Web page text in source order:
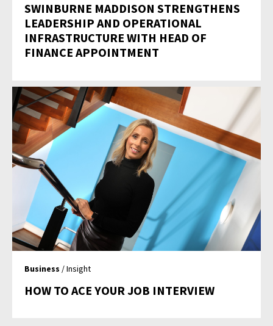
SWINBURNE MADDISON STRENGTHENS
LEADERSHIP AND OPERATIONAL
INFRASTRUCTURE WITH HEAD OF
FINANCE APPOINTMENT
Business / Insight
HOW TO ACE YOUR JOB INTERVIEW